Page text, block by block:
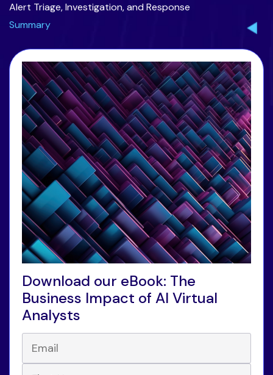
Alert Triage, Investigation, and Response
Summary
Download our eBook: The
Business Impact of AI Virtual
Analysts